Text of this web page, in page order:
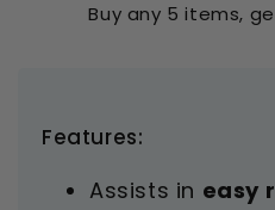
Buy any 5 items,
Features:
Assists in easy